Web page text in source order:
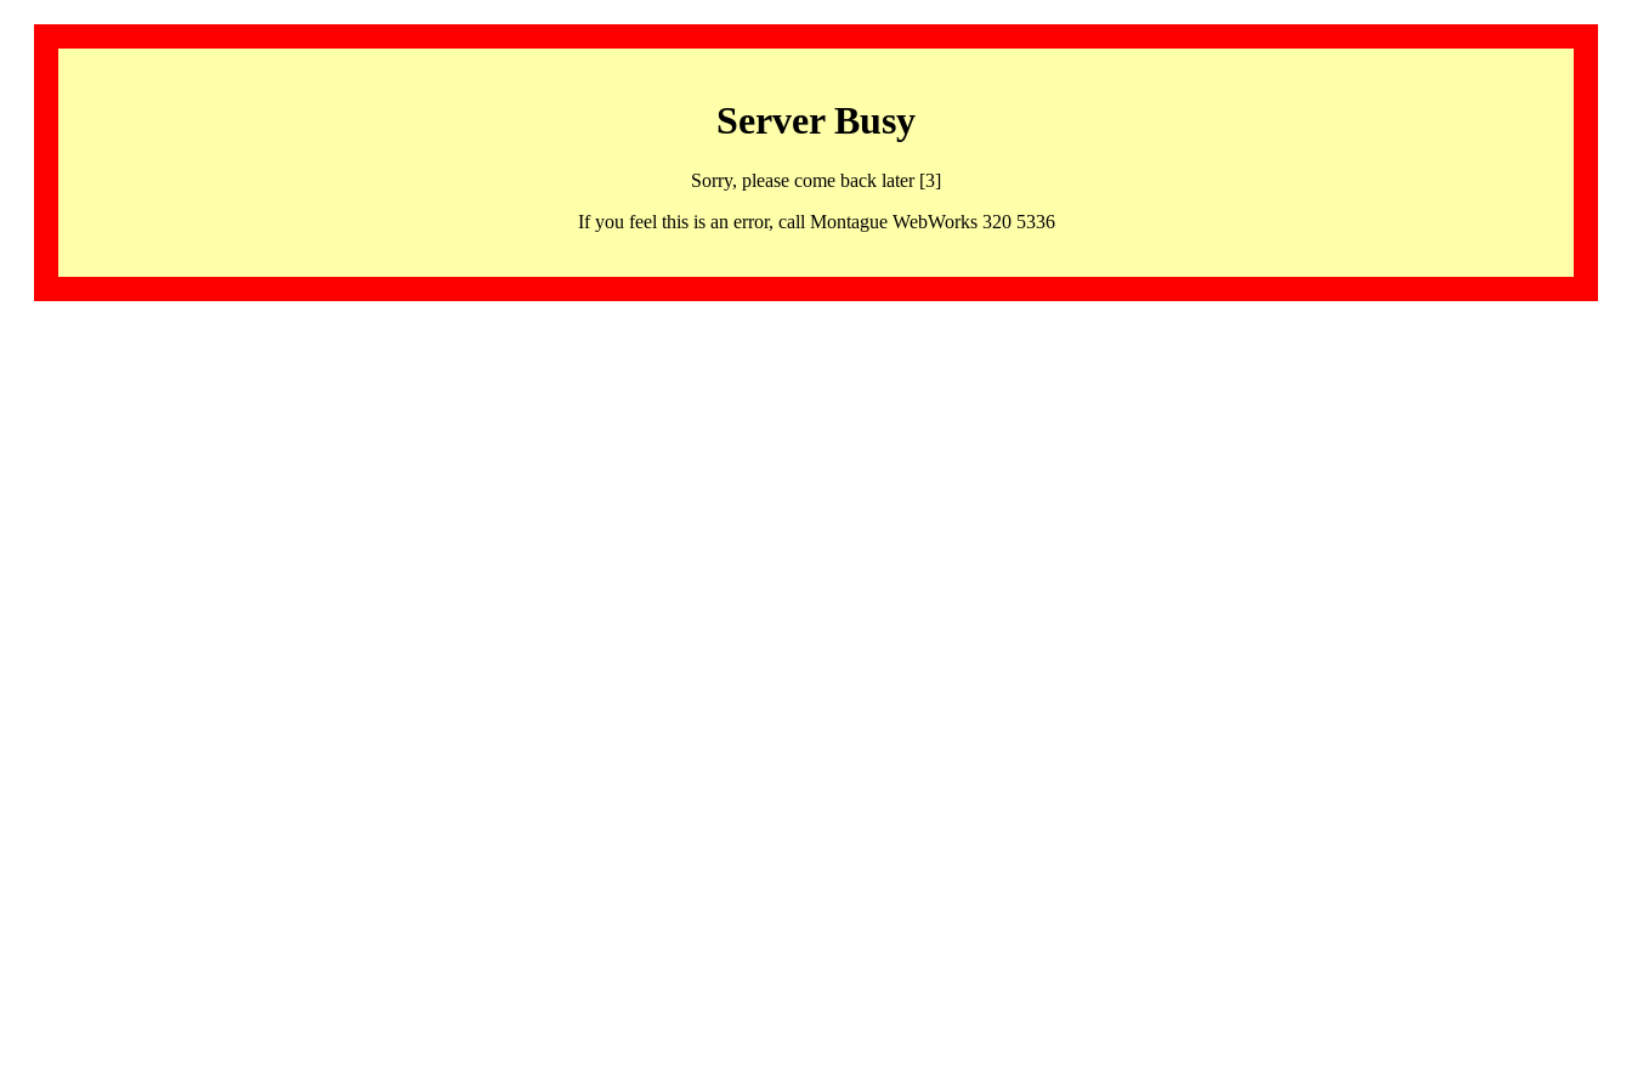
Server Busy
Sorry, please come back later [3]
If you feel this is an error, call Montague WebWorks 320 5336